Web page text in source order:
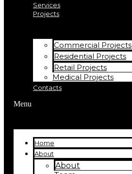
Services
Projects
Commercial Projects
Residential Projects
Retail Projects
Medical Projects
Contacts
Menu
Home
About
About